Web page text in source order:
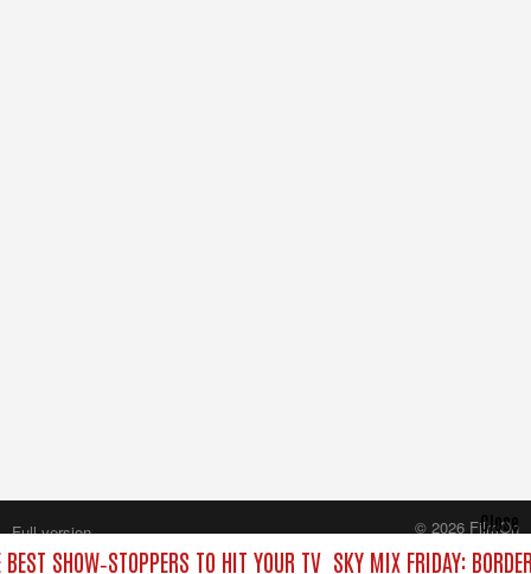
SHOW‑STOPPERS TO HIT YOUR TV SKY MIX FRIDAY:
Close
Full version
© 2026 FilmOn
Content Systems Plc.